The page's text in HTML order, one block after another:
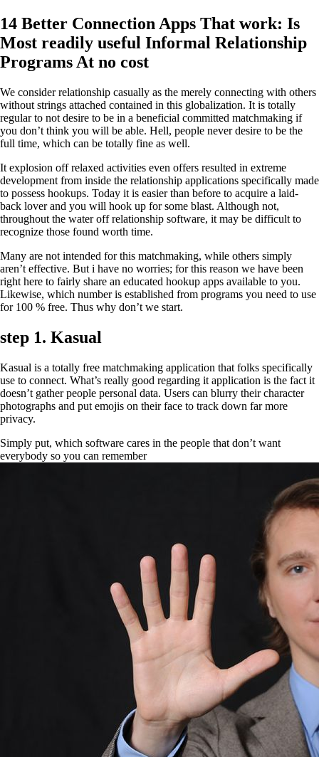
14 Better Connection Apps That work: Is
Most readily useful Informal Relationship
Programs At no cost
We consider relationship casually as the merely connecting with others
without strings attached contained in this globalization. It is totally
regular to not desire to be in a beneficial committed matchmaking if
you don’t think you will be able. Hell, people never desire to be the
full time, which can be totally fine as well.
It explosion off relaxed activities even offers resulted in extreme
development from inside the relationship applications specifically made
to possess hookups. Today it is easier than before to acquire a laid-
back lover and you will hook up for some blast. Although not,
throughout the water off relationship software, it may be difficult to
recognize those found worth time.
Many are not intended for this matchmaking, while others simply
aren’t effective. But i have no worries; for this reason we have been
right here to fairly share an educated hookup apps available to you.
Likewise, which number is established from programs you need to use
for 100 % free. Thus why don’t we start.
step 1. Kasual
Kasual is a totally free matchmaking application that folks specifically
use to connect. What’s really good regarding it application is the fact it
doesn’t gather people personal data. Users can blurry their character
photographs and put emojis on their face to track down far more
privacy.
Simply put, which software cares in the people that don’t want
everybody so you can remember